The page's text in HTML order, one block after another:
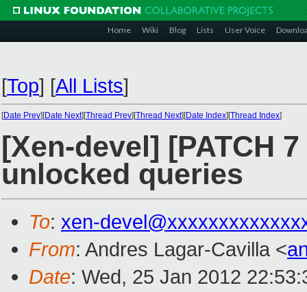
Home Wiki Blog Lists User Voice
[Top] [All Lists]
[Date Prev][Date Next][Thread Prev][Thread Next][Date Index][Thread Index]
[Xen-devel] [PATCH
unlocked queries
To: xen-
From: Andres Lagar-Cavilla <
Date: Wed, 25 Jan 2012